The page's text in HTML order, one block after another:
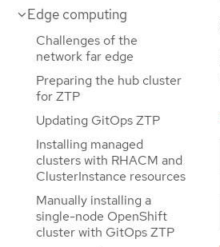
Edge computing
Challenges of the
network far edge
Preparing the hub cluster
for ZTP
Updating GitOps ZTP
Installing managed
clusters with RHACM and
ClusterInstance resources
Manually installing a
single-node OpenShift
cluster with GitOps ZTP